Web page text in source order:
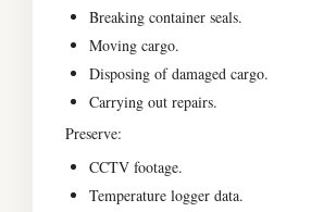
Breaking container seals.
Moving cargo.
Disposing of damaged cargo.
Carrying out repairs.
Preserve:
CCTV footage.
Temperature logger data.